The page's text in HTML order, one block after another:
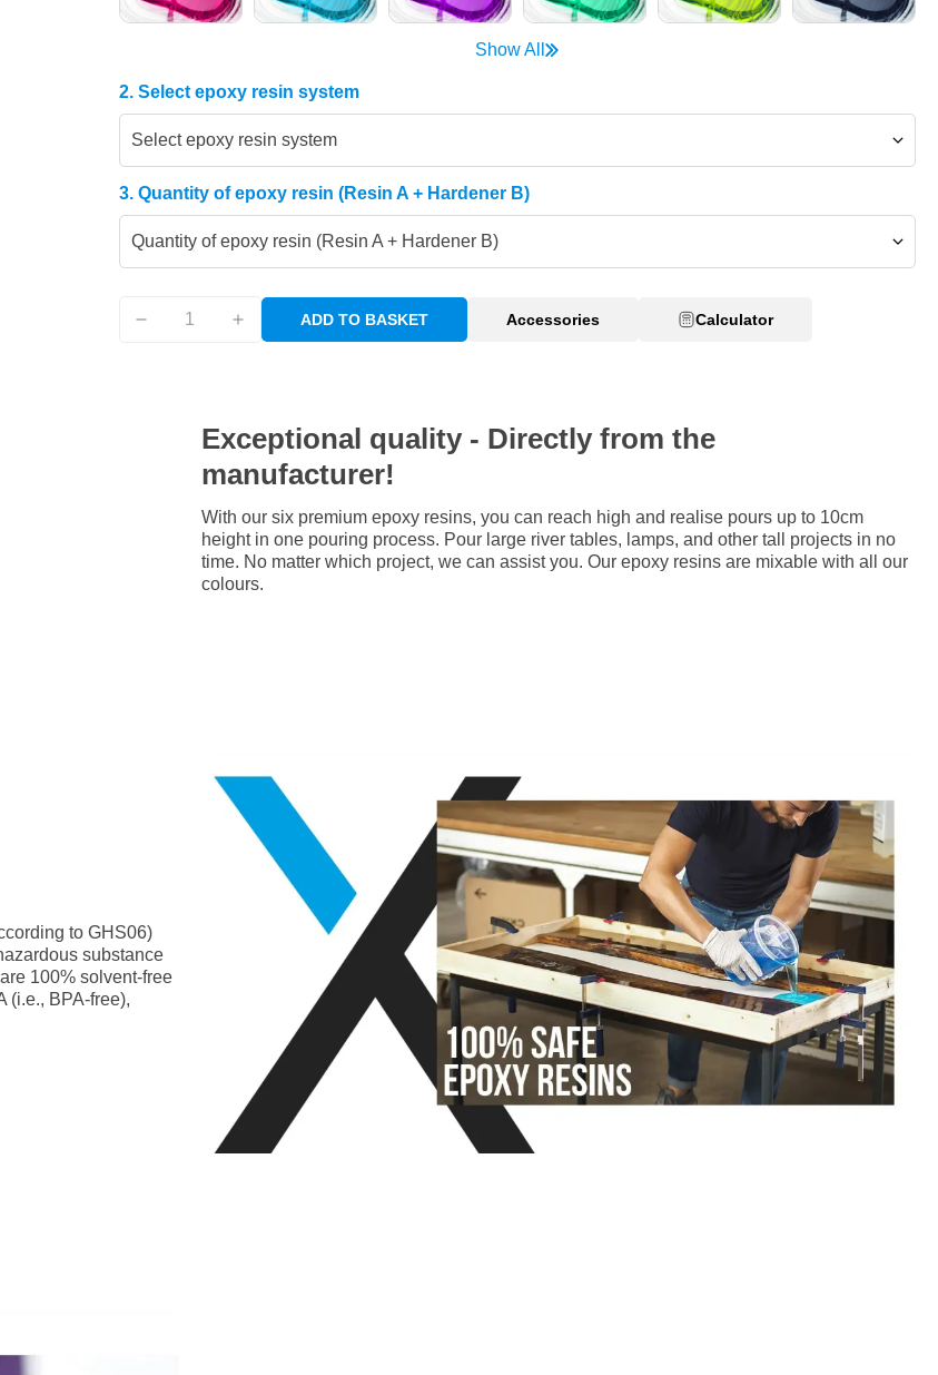
Show All
2. Select epoxy resin system
Select epoxy resin system
3. Quantity of epoxy resin (Resin A + Hardener B)
Quantity of epoxy resin (Resin A + Hardener B)
ADD TO BASKET Accessories Calculator
Exceptional quality - Directly from the
manufacturer!
With our six premium epoxy resins, you can reach high and realise pours up to 10cm
height in one pouring process. Pour large river tables, lamps, and other tall projects in no
time. No matter which project, we can assist you. Our epoxy resins are mixable with all our
colours.
to GHS06)
substance
100% solvent-free
(i.e., BPA-free),